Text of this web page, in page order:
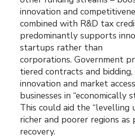
innovation and
combined with R&D tax
predominantly supports
startups rather than
corporations. Government
tiered contracts and
innovation and market
businesses in “economically
This could aid the “levelling
richer and poorer regions
recovery.